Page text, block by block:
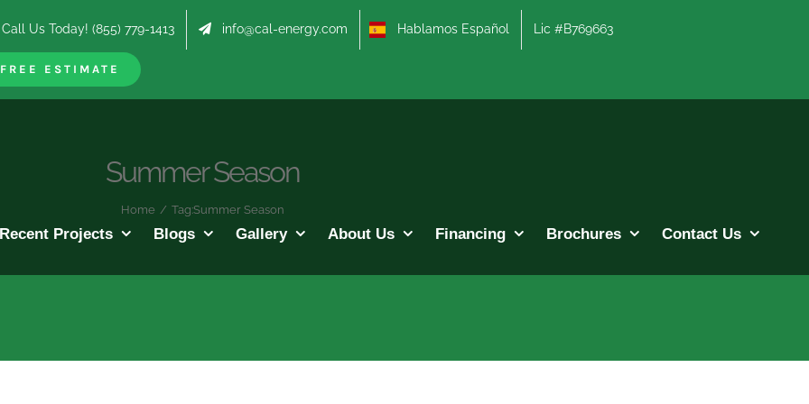
Call Us Today! (855) 779-1413 info@cal-energy.com Hablamos Español Lic #B769663
FREE ESTIMATE
Recent Projects Blogs Gallery About Us Financing Brochures Contact Us
Summer Season
Home / Tag:Summer Season